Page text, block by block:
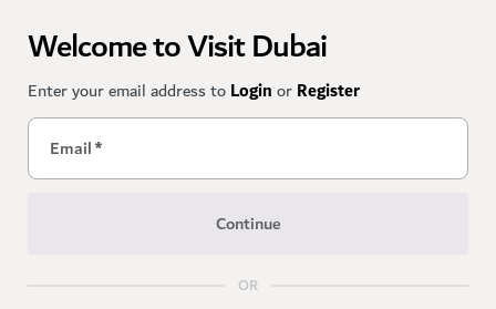
Welcome to Visit Dubai
Enter your email address toLoginorRegister
Email*
Continue
OR